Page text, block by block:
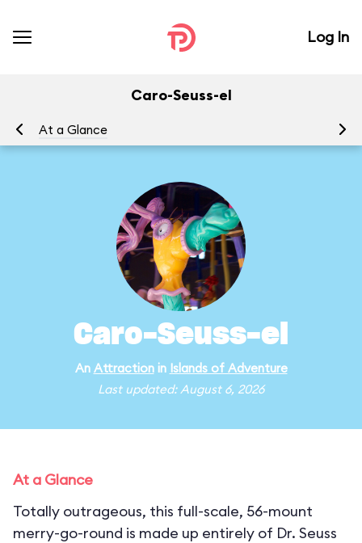
Log In
Caro-Seuss-el
At a Glance
Caro-Seuss-el
An Attractionin Islands of Adventure
Last updated: August 6, 2026
At a Glance
Totally outrageous, this full-scale, 56-mount
merry-go-round is made up entirely of Dr. Seuss